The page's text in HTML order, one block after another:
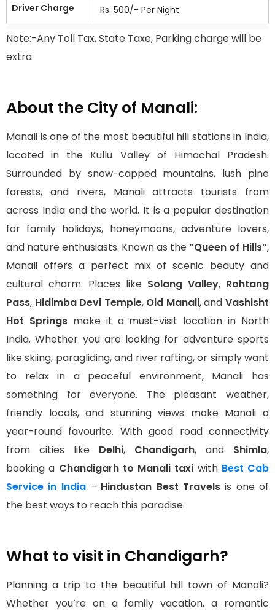
Driver Charge
Rs. 500/- Per Night
Note:-Any Toll Tax, State Taxe, Parking charge will be
extra
About the City of Manali:
Manali is one of the most beautiful hill stations in India,
located in the Kullu Valley of Himachal Pradesh.
Surrounded by snow-capped mountains, lush pine
forests, and rivers, Manali attracts tourists from
across India and the world. It is a popular destination
for family holidays, honeymoons, adventure lovers,
and nature enthusiasts. Known as the“Queen of Hills”,
Manali offers a perfect mix of scenic beauty and
cultural charm. Places like Solang Valley, Rohtang
Pass, Hidimba Devi Temple, Old Manali, andVashisht
Hot Springsmake it a must-visit location in North
India. Whether you are looking for adventure sports
like skiing, paragliding, and river rafting, or simply want
to relax in a peaceful environment, Manali has
something for everyone. The pleasant weather,
friendly locals, and stunning views make Manali a
year-round favourite. With good road connectivity
from cities like Delhi, Chandigarh, and Shimla,
booking a Chandigarh to Manali taxi with Best Cab
Service in India– Hindustan Best Travels is one of
the best ways to reach this paradise.
What to visit in Chandigarh?
Planning a trip to the beautiful hill town of Manali?
Whether you’re on a family vacation, a romantic